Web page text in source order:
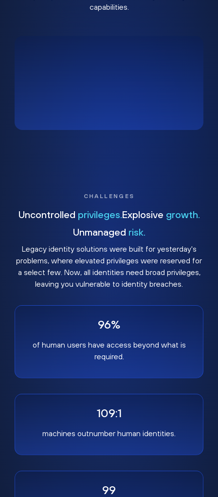
capabilities.
CHALLENGES
Uncontrolled privileges. Explosive growth.
Unmanaged risk.
Legacy identity solutions were built for yesterday's
problems, where elevated privileges were reserved for
a select few. Now, all identities need broad privileges,
leaving you vulnerable to identity breaches.
96%
of human users have access beyond what is
required.
109:1
machines outnumber human identities.
99